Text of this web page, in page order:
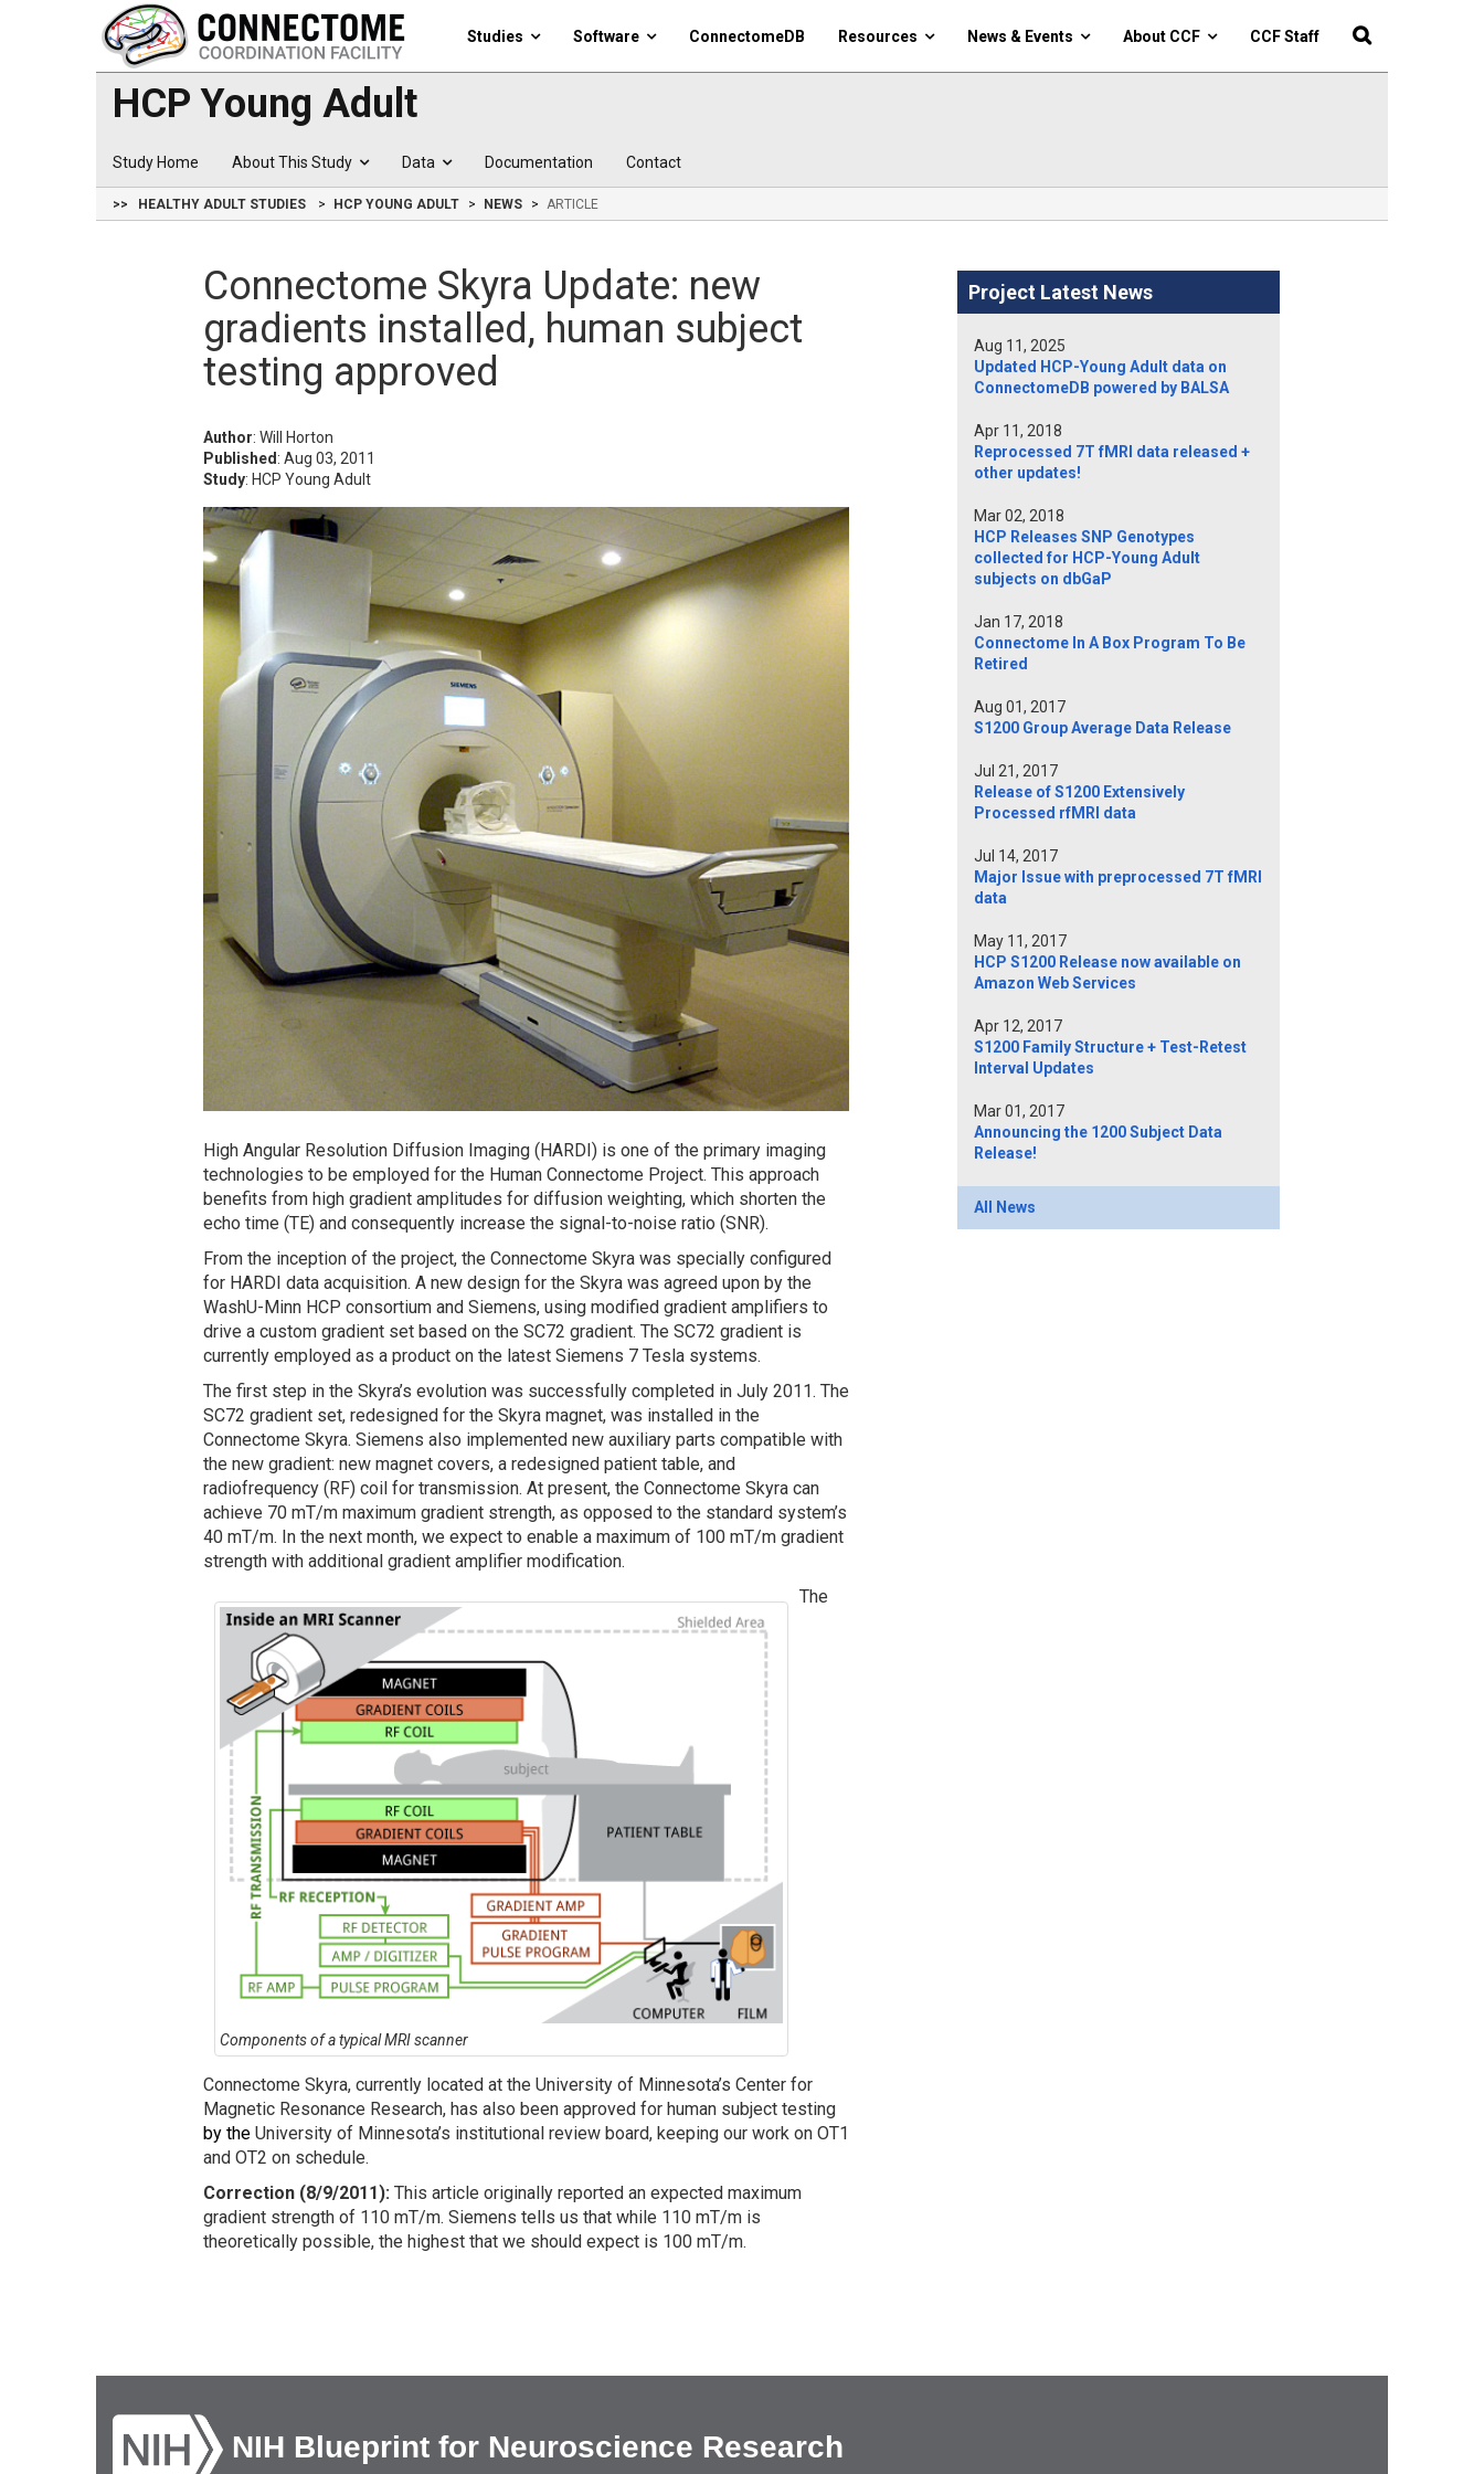
Studies Software ConnectomeDB Resources News & Events About CCF CCF Staff
HCP Young Adult
Study Home About This Study Data Documentation Contact
>> HEALTHY ADULT STUDIES HCP YOUNG ADULT NEWS ARTICLE
Connectome Skyra Update: new
gradients installed, human subject
testing approved
Author: Will Horton
Published : Aug 03, 2011
Study: HCP Young Adult
High Angular Resolution Diffusion Imaging (HARDI) is one of the primary imaging
technologies to be employed for the Human Connectome Project. This approach
benefits from high gradient amplitudes for diffusion weighting, which shorten the
echo time (TE) and consequently increase the signal-to-noise ratio (SNR).
From the inception of the project, the Connectome Skyra was specially configured
for HARDI data acquisition. A new design for the Skyra was agreed upon by the
WashU-Minn HCP consortium and Siemens, using modified gradient amplifiers to
drive a custom gradient set based on the SC72 gradient. The SC72 gradient is
currently employed as a product on the latest Siemens 7 Tesla systems.
The first step in the Skyra’s evolution was successfully completed in July 2011. The
SC72 gradient set, redesigned for the Skyra magnet, was installed in the
Connectome Skyra. Siemens also implemented new auxiliary parts compatible with
the new gradient: new magnet covers, a redesigned patient table, and
radiofrequency (RF) coil for transmission. At present, the Connectome Skyra can
achieve 70 mT/m maximum gradient strength, as opposed to the standard system’s
40 mT/m. In the next month, we expect to enable a maximum of 100 mT/m gradient
strength with additional gradient amplifier modification.
Components of a typical MRI scanner
The
Connectome Skyra, currently located at the University of Minnesota’s Center for
Magnetic Resonance Research, has also been approved for human subject testing
by theUniversity of Minnesota’s institutional review board, keeping our work on OT1
and OT2 on schedule.
Correction (8/9/2011): This article originally reported an expected maximum
gradient strength of 110 mT/m. Siemens tells us that while 110 mT/m is
theoretically possible, the highest that we should expect is 100 mT/m.
Project Latest News
Aug 11, 2025
Updated HCP-Young Adult data on
ConnectomeDB powered by BALSA
Apr 11, 2018
Reprocessed 7T fMRI data released +
other updates!
Mar 02, 2018
HCP Releases SNP Genotypes
collected for HCP-Young Adult
subjects on dbGaP
Jan 17, 2018
Connectome In A Box Program To Be
Retired
Aug 01, 2017
S1200 Group Average Data Release
Jul 21, 2017
Release of S1200 Extensively
Processed rfMRI data
Jul 14, 2017
Major Issue with preprocessed 7T fMRI
data
May 11, 2017
HCP S1200 Release now available on
Amazon Web Services
Apr 12, 2017
S1200 Family Structure + Test-Retest
Interval Updates
Mar 01, 2017
Announcing the 1200 Subject Data
Release!
All News
NIH Blueprint for Neuroscience Research